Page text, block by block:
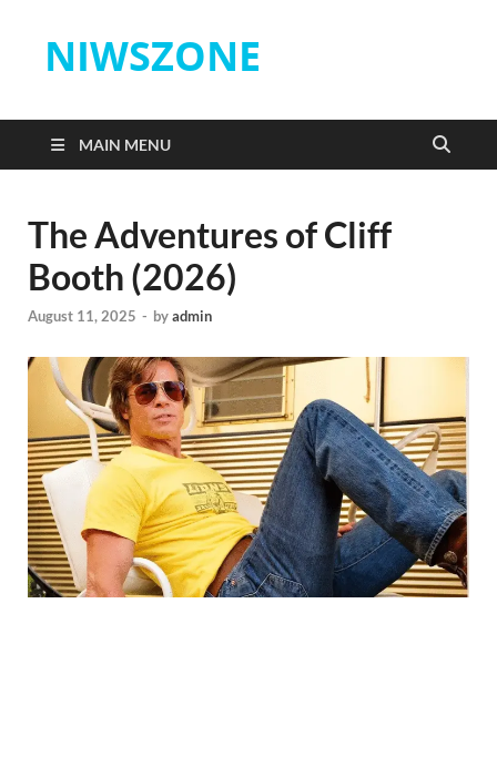
NIWSZONE
MAIN MENU
The Adventures of Cliff
Booth (2026)
August 11, 2025 - byadmin